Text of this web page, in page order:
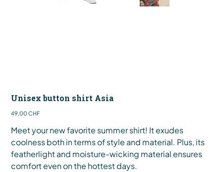
Unisex button shirt Asia
Preis
49,00 CHF
Meet your new favorite summer shirt! It exudes
coolness both in terms of style and material. Plus, its
featherlight and moisture-wicking material ensures
comfort even on the hottest days.